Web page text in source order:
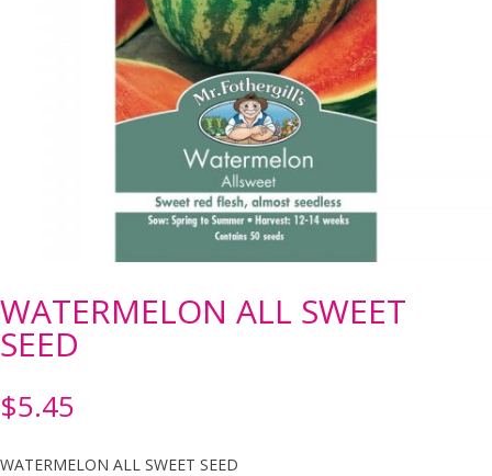
WATERMELON ALL SWEET
SEED
$5.45
WATERMELON ALL SWEET SEED